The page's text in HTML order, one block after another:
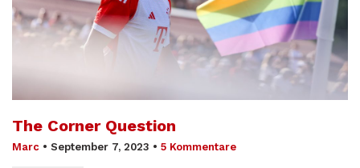
The Corner Question
Marc • September 7, 2023 • 5 Kommentare